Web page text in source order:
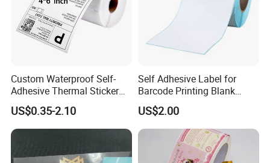
Custom Waterproof Self-
Adhesive Thermal Sticker
Label for Efficient Logistics
Shipping
US$0.35-2.10
Self Adhesive Label for
Barcode Printing Blank
White Label
US$2.00